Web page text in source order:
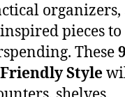
pieces to
These
Style